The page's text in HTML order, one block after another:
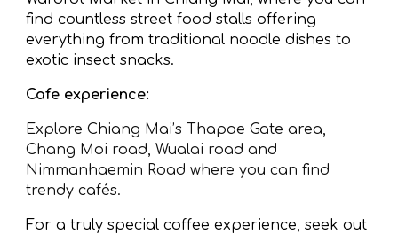
find countless street food stalls offering
everything from traditional noodle dishes to
exotic insect snacks.
Cafe experience:
Explore Chiang Mai’s Thapae Gate area,
Chang Moi road, Wualai road and
Nimmanhaemin Road where you can find
trendy cafés.
For a truly special coffee experience, seek out